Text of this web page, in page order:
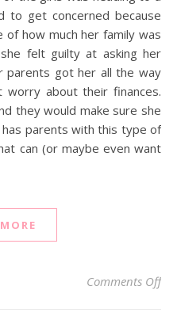
get concerned because
of how much her family was
felt guilty at asking her
parents got her all the way
about their finances.
they would make sure she
parents with this type of
can (or maybe even want
Comments Offon